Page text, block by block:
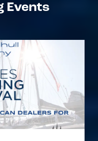
Events